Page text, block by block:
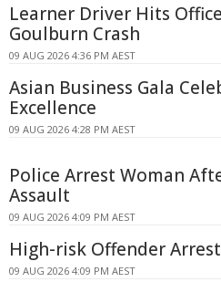
Learner Driver Hits
Goulburn Crash
09 AUG 2026 4:36 PM AEST
Asian Business Gala
Excellence
09 AUG 2026 4:28 PM AEST
Police Arrest Woman
Assault
09 AUG 2026 4:09 PM AEST
High-risk Offender
09 AUG 2026 4:09 PM AEST